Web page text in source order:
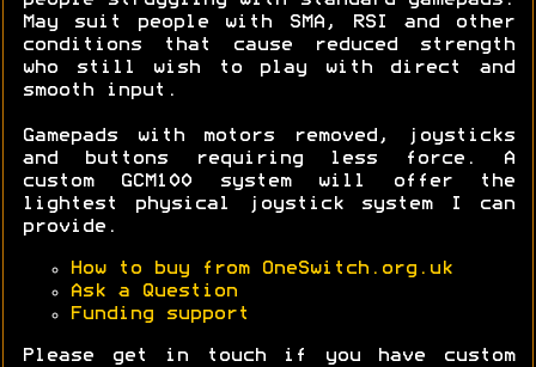
May suit people with SMA, RSI and other
conditions that cause reduced strength
who still wish to play with direct and
smooth input.
Gamepads with motors removed, joysticks
and buttons requiring less force. A
custom GCM100 system will offer the
lightest physical joystick system I can
provide.
How to buy from OneSwitch.org.uk
Ask a Question
Funding support
Please get in touch if you have custom